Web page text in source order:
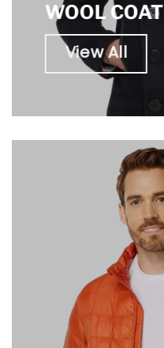
WOOL COAT
View All